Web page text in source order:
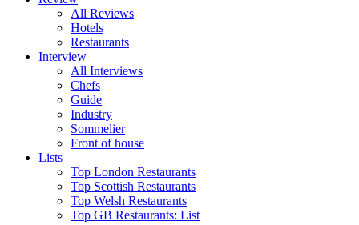
All Reviews
Hotels
Restaurants
Interview
All Interviews
Chefs
Guide
Industry
Sommelier
Front of house
Lists
Top London Restaurants
Top Scottish Restaurants
Top Welsh Restaurants
Top GB Restaurants: List